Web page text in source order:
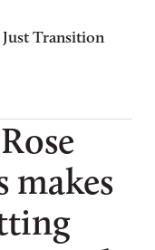
Just Transition